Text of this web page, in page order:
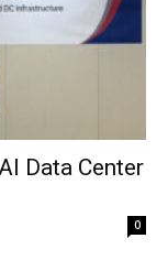
Data Center
0